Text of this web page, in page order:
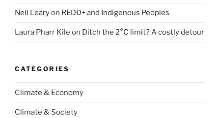
Neil Learyon REDD+ and Indigenous Peoples
Laura Pharr Kile on Ditch the 2°C limit? A costly detour
CATEGORIES
Climate & Economy
Climate & Society